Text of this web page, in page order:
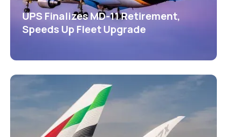
UPS Finalizes MD-11 Retirement,
Speeds Up Fleet Upgrade